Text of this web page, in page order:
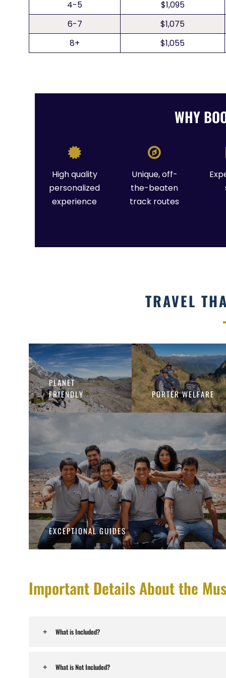
4-5
$1,095
6-7
$1,075
8+
$1,055
WHY
High quality
personalized
experience
Unique, off-
the-beaten
track routes
TRAVEL
PLANET
FRIENDLY
PORTER WELFARE
EXCEPTIONAL GUIDES
Important Details About the
What is Included?
What is Not Included?